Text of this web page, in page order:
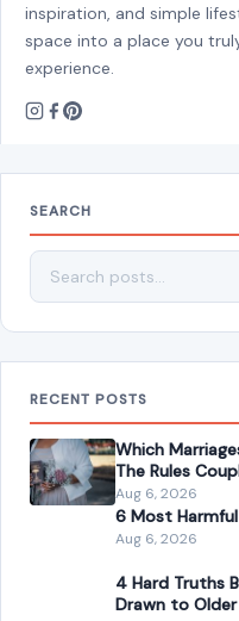
inspiration, and simple
space into a place you
experience.
SEARCH
Search for:
RECENT POSTS
Which
The Rules
Aug 6, 2026
6 Most
Aug 6, 2026
4 Hard Truths
Drawn to